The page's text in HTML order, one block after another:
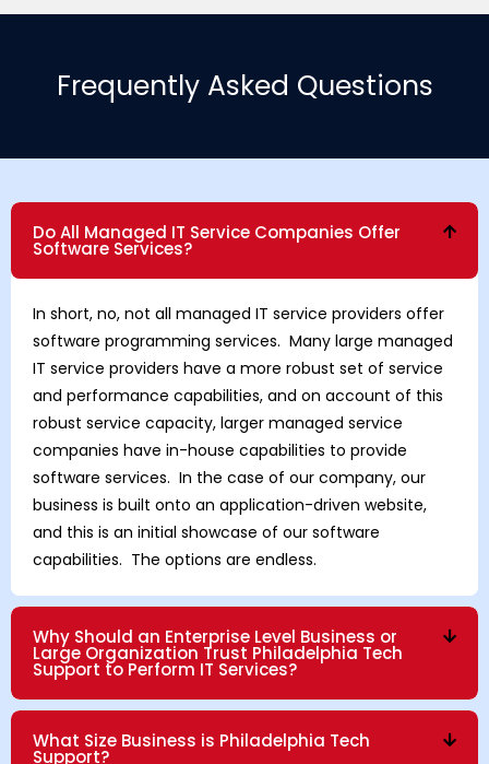
Frequently Asked Questions
Do All Managed IT Service Companies Offer
Software Services?
In short, no, not all managed IT service providers offer
software programming services. Many large managed
IT service providers have a more robust set of service
and performance capabilities, and on account of this
robust service capacity, larger managed service
companies have in-house capabilities to provide
software services. In the case of our company, our
business is built onto an application-driven website,
and this is an initial showcase of our software
capabilities. The options are endless.
Why Should an Enterprise Level Business or
Large Organization Trust Philadelphia Tech
Support to Perform IT Services?
What Size Business is Philadelphia Tech
Support?